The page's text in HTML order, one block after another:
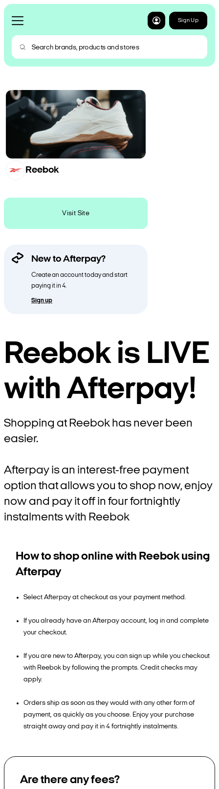
Sign Up
Reebok
Visit Site
New to Afterpay?
Create an account today and start
paying it in 4.
Sign up
Reebok is LIVE
with Afterpay!
Shopping at Reebok has never been
easier.
Afterpay is an interest-free payment
option that allows you to shop now, enjoy
now and pay it off in four fortnightly
instalments with Reebok
How to shop online with Reebok using
Afterpay
Select Afterpay at checkout as your payment method.
If you already have an Afterpay account, log in and complete
your checkout.
If you are new to Afterpay, you can sign up while you checkout
with Reebok by following the prompts. Credit checks may
apply.
Orders ship as soon as they would with any other form of
payment, as quickly as you choose. Enjoy your purchase
straight away and pay it in 4 fortnightly instalments.
Are there any fees?